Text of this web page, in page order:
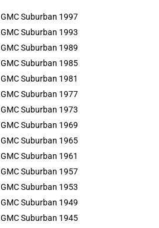
GMC Suburban 1997
GMC Suburban 1993
GMC Suburban 1989
GMC Suburban 1985
GMC Suburban 1981
GMC Suburban 1977
GMC Suburban 1973
GMC Suburban 1969
GMC Suburban 1965
GMC Suburban 1961
GMC Suburban 1957
GMC Suburban 1953
GMC Suburban 1949
GMC Suburban 1945